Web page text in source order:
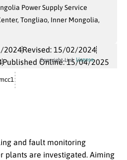
Power Supply Service
Tongliao, Inner Mongolia,
2024Revised: 15/02/2024
Published Online: 15/04/2025
Copyright Link License
and fault monitoring
plants are investigated. Aiming